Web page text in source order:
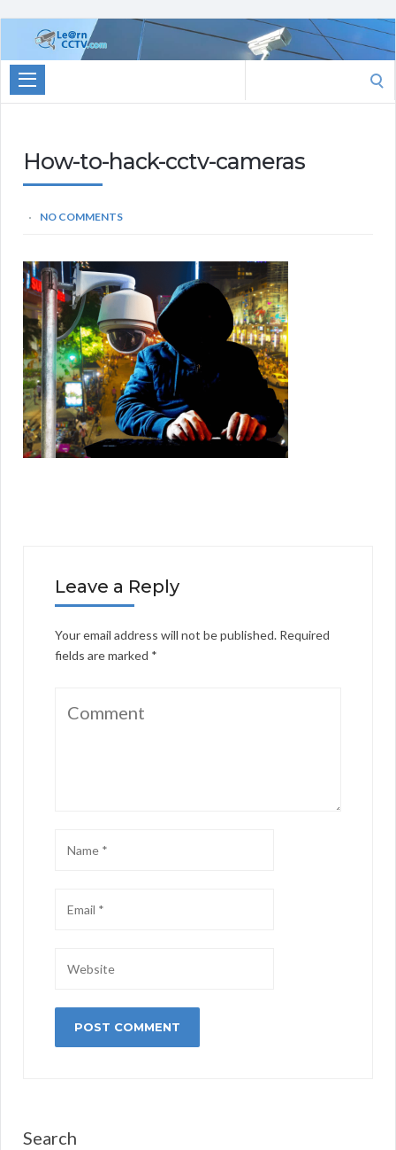
Learn
CCTV.com
for:
How-to-hack-cctv-cameras
NO COMMENTS
Leave a Reply
Your email address will not be published. Required
fields are marked *
Search